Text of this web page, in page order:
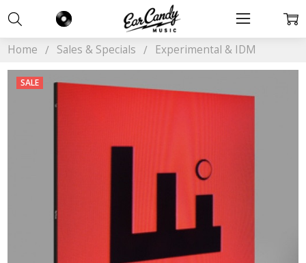
Home Sales & Specials Experimental & IDM
SALE